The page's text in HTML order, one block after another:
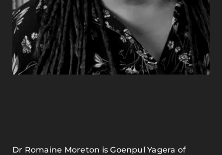
Dr Romaine Moreton is Goenpul Yagera of